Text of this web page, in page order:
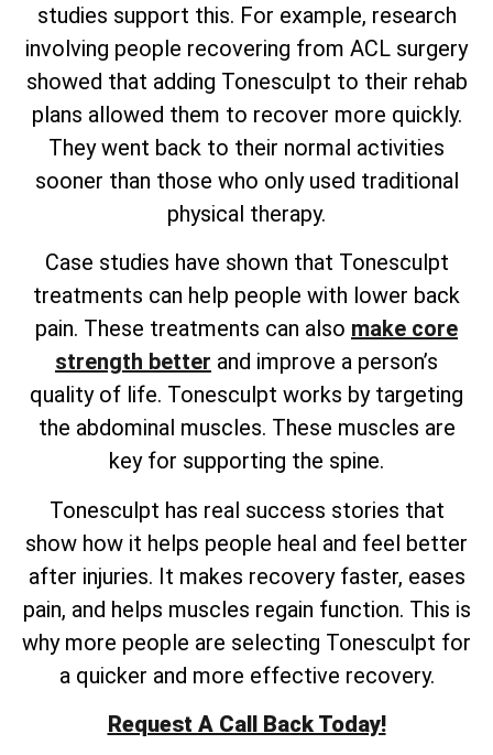
studies support this. For example, research
involving people recovering from ACL surgery
showed that adding Tonesculpt to their rehab
plans allowed them to recover more quickly.
They went back to their normal activities
sooner than those who only used traditional
physical therapy.
Case studies have shown that Tonesculpt
treatments can help people with lower back
pain. These treatments can also make core
strength better and improve a person’s
quality of life. Tonesculpt works by targeting
the abdominal muscles. These muscles are
key for supporting the spine.
Tonesculpt has real success stories that
show how it helps people heal and feel better
after injuries. It makes recovery faster, eases
pain, and helps muscles regain function. This is
why more people are selecting Tonesculpt for
a quicker and more effective recovery.
Request A Call Back Today!